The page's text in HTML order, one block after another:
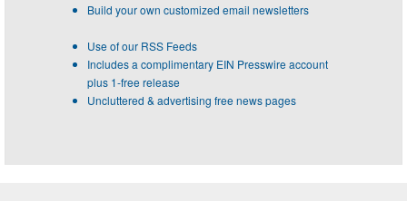
Build your own customized email newsletters
Use of our RSS Feeds
Includes a complimentary EIN Presswire account
plus 1-free release
Uncluttered & advertising free news pages